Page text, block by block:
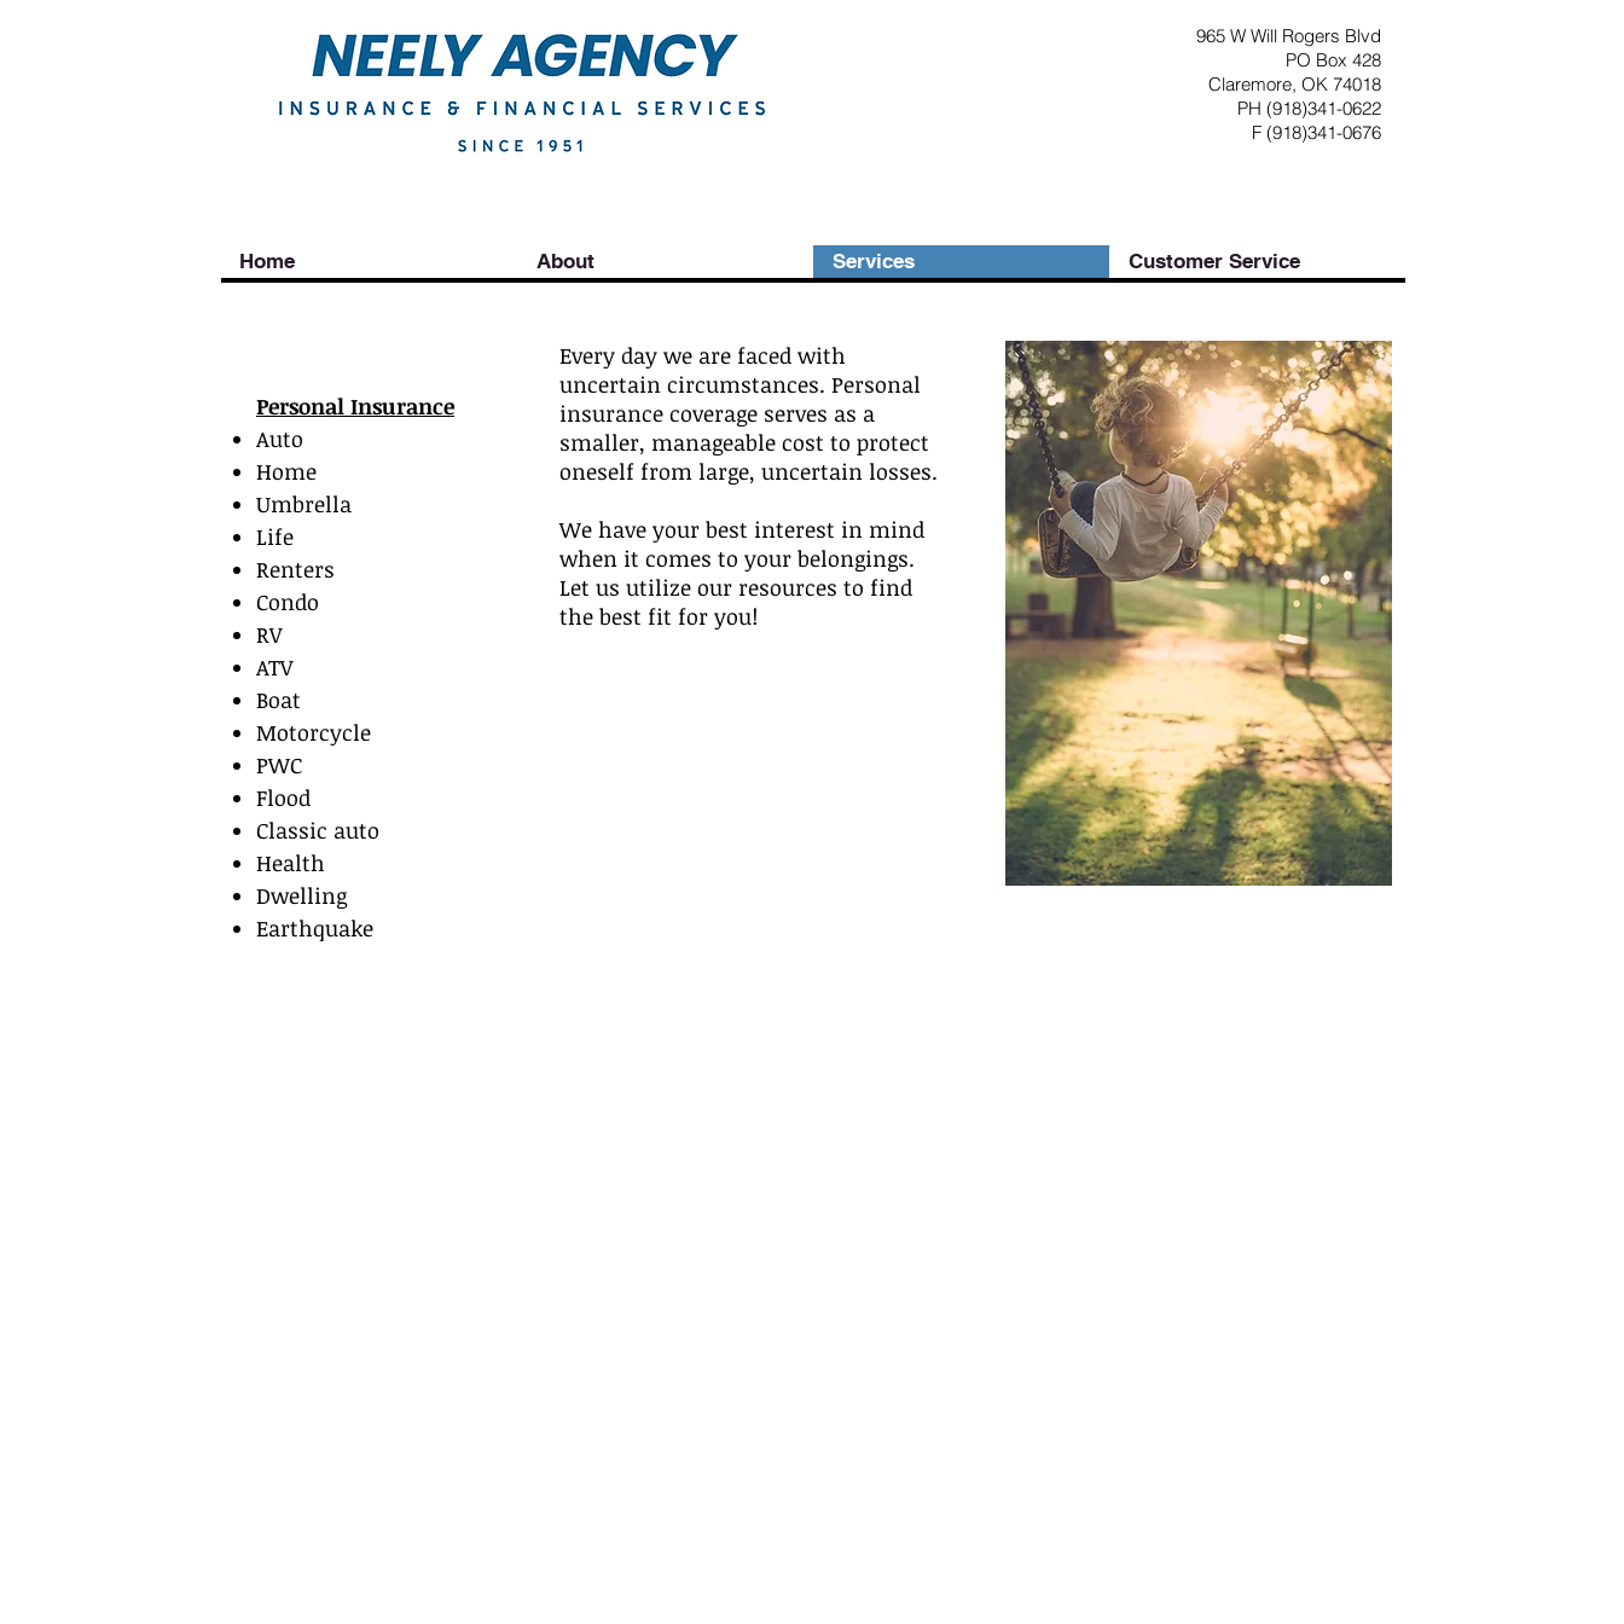
965 W Will Rogers Blvd
PO Box 428
Claremore, OK 74018
PH (918)341-0622
F (918)341-0676
Home About Services Customer Service
Personal Insurance
Auto
Home
Umbrella
Life
Renters
Condo
RV
ATV
Boat
Motorcycle
PWC
Flood
Classic auto
Health
Dwelling
Earthquake
Every day we are faced with
uncertain circumstances. Personal
insurance coverage serves as a
smaller, manageable cost to protect
oneself from large, uncertain losses.
We have your best interest in mind
when it comes to your belongings.
Let us utilize our resources to find
the best fit for you!